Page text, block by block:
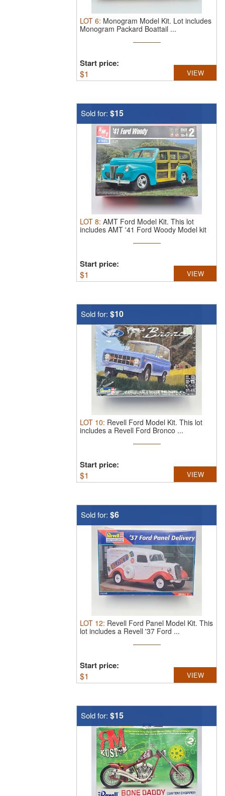
LOT 6: Monogram Model Kit. Lot includes
Monogram Packard Boattail ...
Start price:
$1 VIEW
Sold for: $15
LOT 8: AMT Ford Model Kit. This lot
includes AMT '41 Ford Woody Model kit
Start price:
$1 VIEW
Sold for: $10
LOT 10: Revell Ford Model Kit. This lot
includes a Revell Ford Bronco ...
Start price:
$1 VIEW
Sold for: $6
LOT 12: Revell Ford Panel Model Kit. This
lot includes a Revell '37 Ford ...
Start price:
$1 VIEW
Sold for: $15